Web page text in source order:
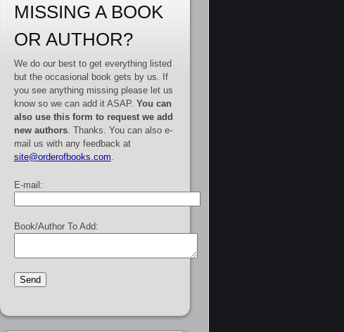
MISSING A BOOK
OR AUTHOR?
We do our best to get everything listed
but the occasional book gets by us. If
you see anything missing please let us
know so we can add it ASAP. You can
also use this form to request we add
new authors. Thanks. You can also e-
mail us with any feedback at
site@orderofbooks.com
E-mail:
Book/Author To Add: